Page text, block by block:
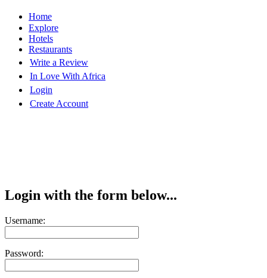
Home
Explore
Hotels
Restaurants
Write a Review
In Love With Africa
Login
Create Account
Login with the form below...
Username:
Password: